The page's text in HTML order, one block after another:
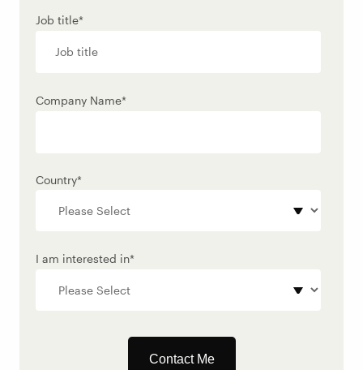
Job title*
Company Name*
Country*
I am interested in*